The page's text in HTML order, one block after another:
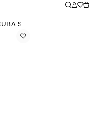
SQUARE TOE MULES